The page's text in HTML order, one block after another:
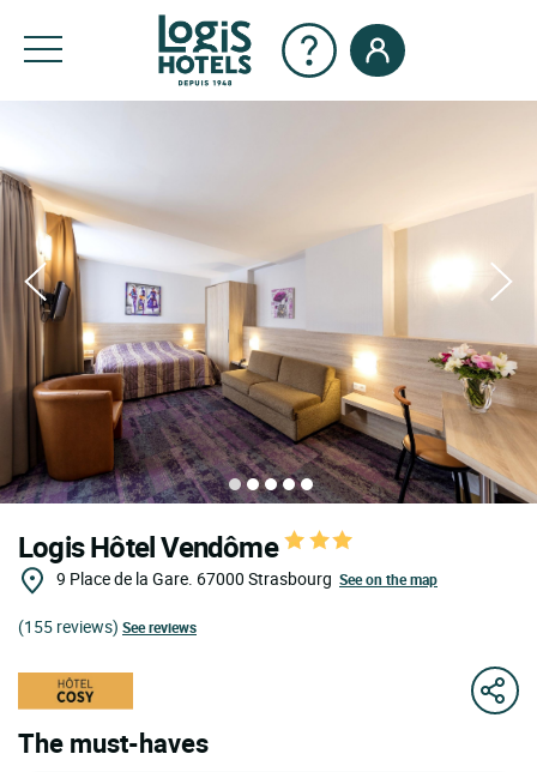
Logis Hôtel Vendôme
9 Place de la Gare. 67000 Strasbourg See on the map
(155 reviews) See reviews
The must-haves